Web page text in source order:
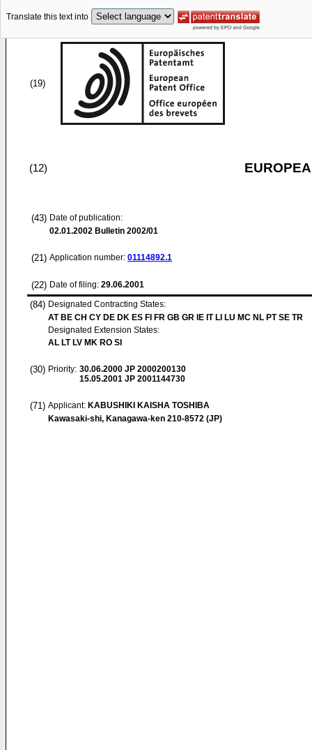
Translate this text into
(19)
(12)
(43) Date of publication:
02.01.2002 Bulletin 2002/01
(21) Application number: 01114892.1
(22) Date of filing: 29.06.2001
(84) Designated Contracting States:
AT BE CH CY DE DK ES FI FR GB GR IE IT LI LU MC NL PT SE TR
Designated Extension States:
AL LT LV MK RO SI
(30) Priority: 30.06.2000 JP 2000200130
15.05.2001 JP 2001144730
(71) Applicant: KABUSHIKI KAISHA TOSHIBA
Kawasaki-shi, Kanagawa-ken 210-8572 (JP)